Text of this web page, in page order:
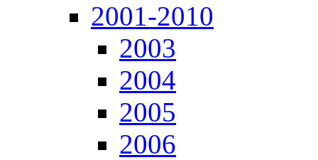
2001-2010
2003
2004
2005
2006